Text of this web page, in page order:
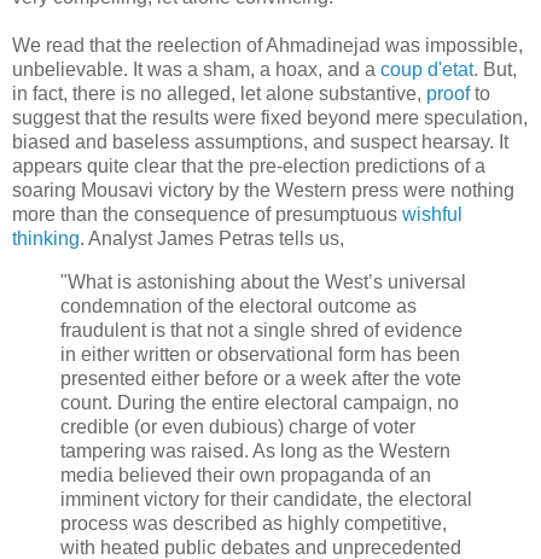
We read that the reelection of Ahmadinejad was impossible,
unbelievable. It was a sham, a hoax, and a coup d'etat. But,
in fact, there is no alleged, let alone substantive, proofto
suggest that the results were fixed beyond mere speculation,
biased and baseless assumptions, and suspect hearsay. It
appears quite clear that the pre-election predictions of a
soaring Mousavi victory by the Western press were nothing
more than the consequence of presumptuous wishful
thinking. Analyst James Petras tells us,
"What is astonishing about the West’s universal
condemnation of the electoral outcome as
fraudulent is that not a single shred of evidence
in either written or observational form has been
presented either before or a week after the vote
count. During the entire electoral campaign, no
credible (or even dubious) charge of voter
tampering was raised. As long as the Western
media believed their own propaganda of an
imminent victory for their candidate, the electoral
process was described as highly competitive,
with heated public debates and unprecedented